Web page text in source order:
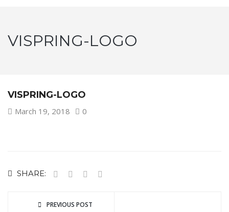
VISPRING-LOGO
VISPRING-LOGO
March 19, 2018 0
SHARE:
PREVIOUS POST